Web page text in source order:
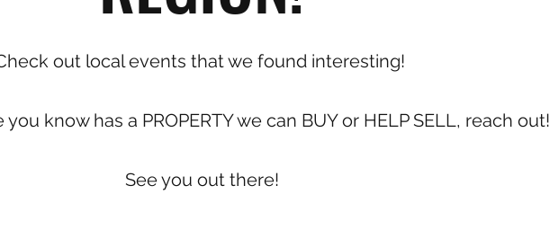
out local events that we found interesting!
know has a PROPERTY we can BUY or HELP SELL, reach out!
See you out there!